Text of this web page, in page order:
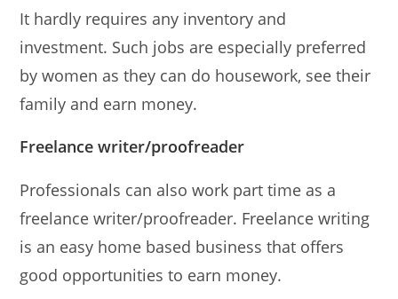
It hardly requires any inventory and
investment. Such jobs are especially preferred
by women as they can do housework, see their
family and earn money.
Freelance writer/proofreader
Professionals can also work part time as a
freelance writer/proofreader. Freelance writing
is an easy home based business that offers
good opportunities to earn money.